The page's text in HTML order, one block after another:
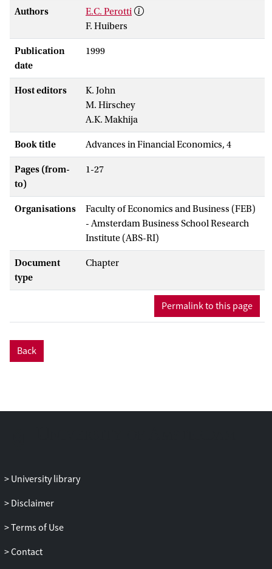
Authors
E.C. Perotti
F. Huibers
Publication
date
1999
Host editors
K. John
M. Hirschey
A.K. Makhija
Book title Advances in Financial Economics, 4
Pages (from-
to)
1-27
Organisations
Faculty of Economics and Business (FEB)
- Amsterdam Business School Research
Institute (ABS-RI)
Document
type
Chapter
Permalink to this page
Back
University library
Disclaimer
Terms of Use
Contact